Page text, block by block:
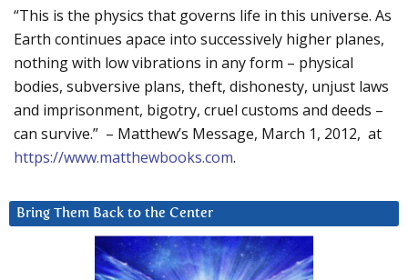
“This is the physics that governs life in this universe. As
Earth continues apace into successively higher planes,
nothing with low vibrations in any form – physical
bodies, subversive plans, theft, dishonesty, unjust laws
and imprisonment, bigotry, cruel customs and deeds –
can survive.” – Matthew’s Message, March 1, 2012, at
https://www.matthewbooks.com.
Bring Them Back to the Center